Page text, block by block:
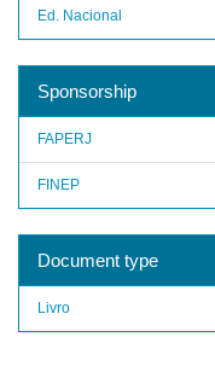
Ed. Nacional
Sponsorship
FAPERJ
FINEP
Document type
Livro